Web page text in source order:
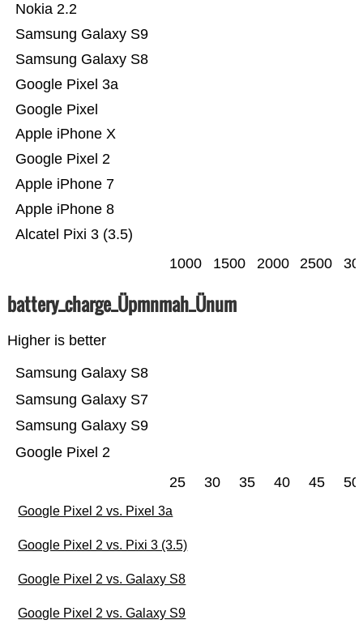
Alcatel Pixi 3 (3.5)
Apple iPhone 8
Apple iPhone 7
Google Pixel 2
Apple iPhone X
Google Pixel
Google Pixel 3a
Samsung Galaxy S8
Samsung Galaxy S9
Nokia 2.2
1000 1500 2000 2500
battery_charge_Üpmnmah_Ünum
Higher is better
Google Pixel 2
Samsung Galaxy S9
Samsung Galaxy S7
Samsung Galaxy S8
25 30 35 40 45 50
Google Pixel 2 vs. Pixel 3a
Google Pixel 2 vs. Pixi 3 (3.5)
Google Pixel 2 vs. Galaxy S8
Google Pixel 2 vs. Galaxy S9